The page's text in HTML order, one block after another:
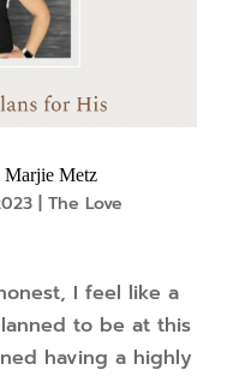
Marjie Metz
| The Love
I feel like a
to be at this
having a highly